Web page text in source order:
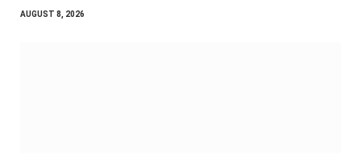
AUGUST 8, 2026